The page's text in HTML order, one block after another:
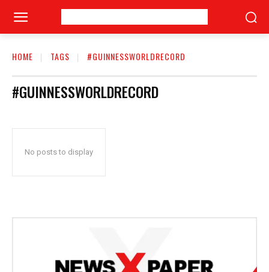
HOME TAGS #GUINNESSWORLDRECORD
#GUINNESSWORLDRECORD
No posts to display